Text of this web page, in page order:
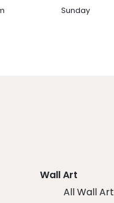
Sunday
Wall Art
All Wall Art